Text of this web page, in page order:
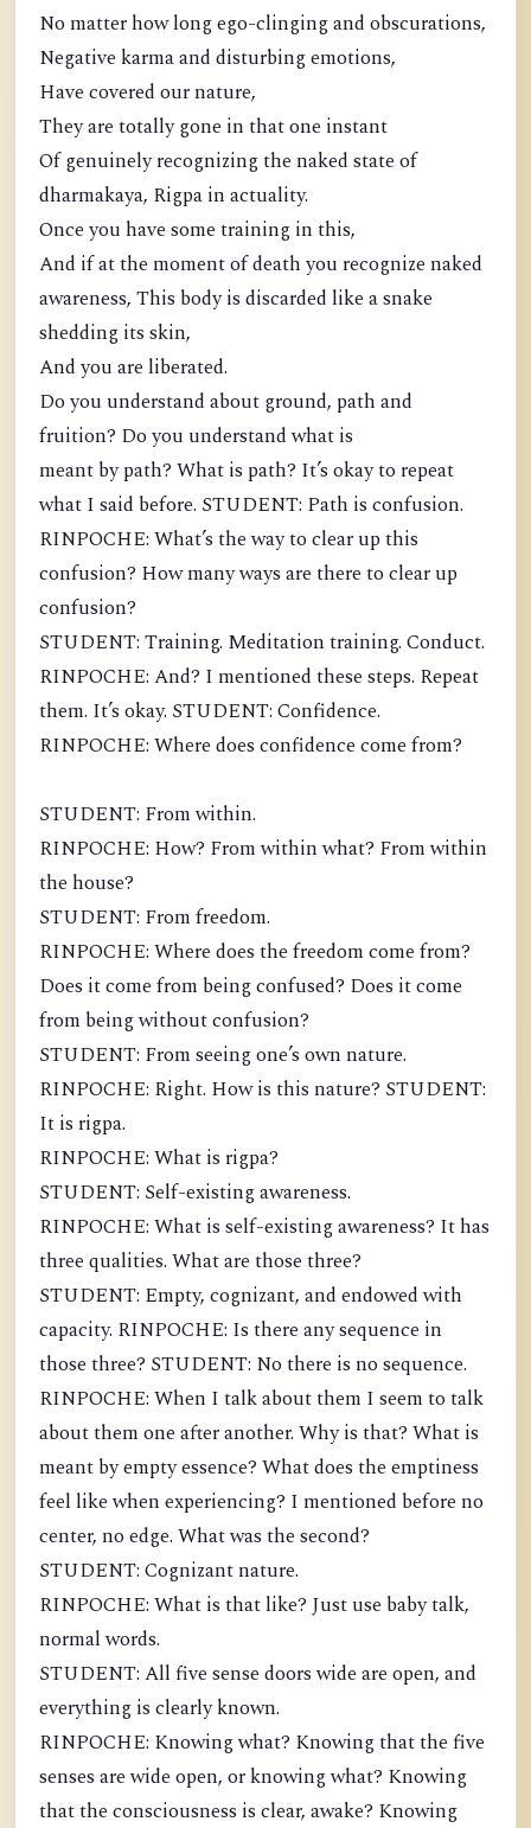
No matter how long ego-clinging and obscurations,
Negative karma and disturbing emotions,
Have covered our nature,
They are totally gone in that one instant
Of genuinely recognizing the naked state of
dharmakaya, Rigpa in actuality.
Once you have some training in this,
And if at the moment of death you recognize naked
awareness, This body is discarded like a snake
shedding its skin,
And you are liberated.
Do you understand about ground, path and
fruition? Do you understand what is
meant by path? What is path? It’s okay to repeat
what I said before. STUDENT: Path is confusion.
RINPOCHE: What’s the way to clear up this
confusion? How many ways are there to clear up
confusion?
STUDENT: Training. Meditation training. Conduct.
RINPOCHE: And? I mentioned these steps. Repeat
them. It’s okay. STUDENT: Confidence.
RINPOCHE: Where does confidence come from?
STUDENT: From within.
RINPOCHE: How? From within what? From within
the house?
STUDENT: From freedom.
RINPOCHE: Where does the freedom come from?
Does it come from being confused? Does it come
from being without confusion?
STUDENT: From seeing one’s own nature.
RINPOCHE: Right. How is this nature? STUDENT:
It is rigpa.
RINPOCHE: What is rigpa?
STUDENT: Self-existing awareness.
RINPOCHE: What is self-existing awareness? It has
three qualities. What are those three?
STUDENT: Empty, cognizant, and endowed with
capacity. RINPOCHE: Is there any sequence in
those three? STUDENT: No there is no sequence.
RINPOCHE: When I talk about them I seem to talk
about them one after another. Why is that? What is
meant by empty essence? What does the emptiness
feel like when experiencing? I mentioned before no
center, no edge. What was the second?
STUDENT: Cognizant nature.
RINPOCHE: What is that like? Just use baby talk,
normal words.
STUDENT: All five sense doors wide are open, and
everything is clearly known.
RINPOCHE: Knowing what? Knowing that the five
senses are wide open, or knowing what? Knowing
that the consciousness is clear, awake? Knowing